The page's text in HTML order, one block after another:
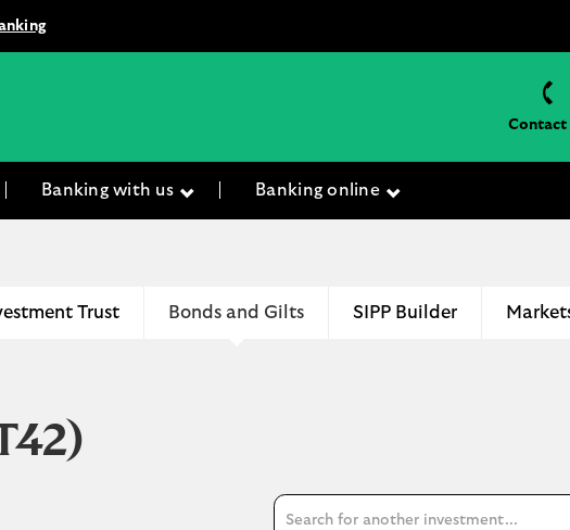
Contact
Banking with us Banking online
Trust Bonds and Gilts SIPP Builder
Search input